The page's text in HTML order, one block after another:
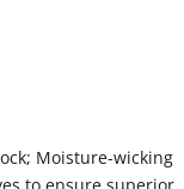
Moisture-wicking